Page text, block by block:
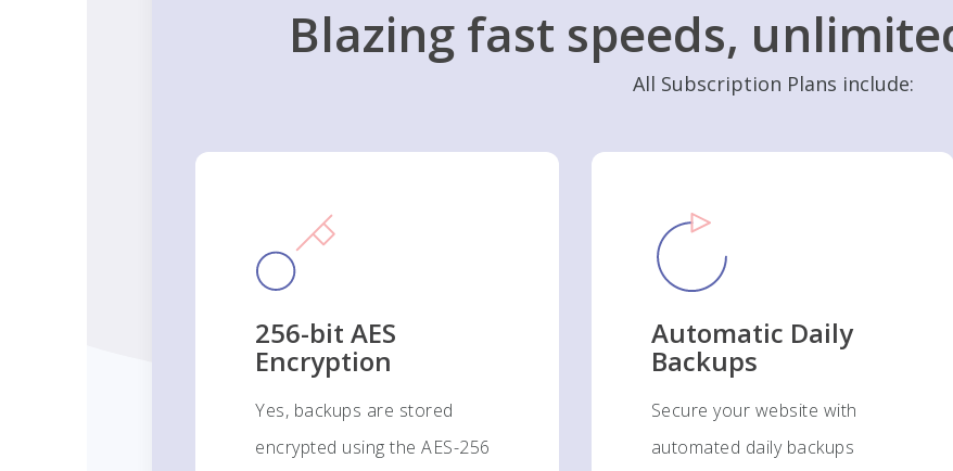
Blazing fast speeds,
All Subscription Plans include:
256-bit AES
Encryption
Yes, backups are stored
encrypted using the AES-256
Automatic Daily
Backups
Secure your website with
automated daily backups